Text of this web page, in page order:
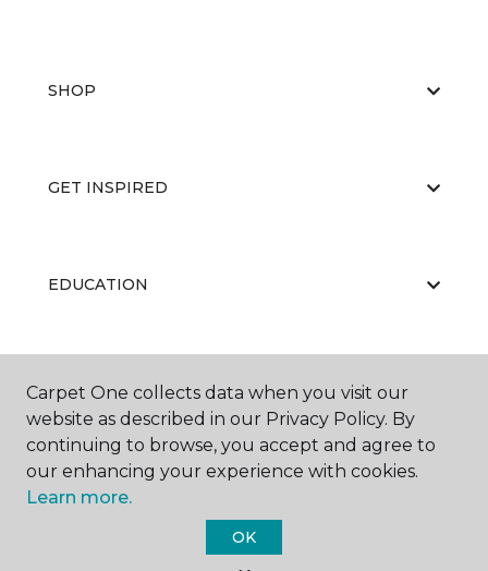
SHOP
GET INSPIRED
EDUCATION
ABOUT US
Carpet One Floor & Home.
Carpet One collects data when you visit our
website as described in our Privacy Policy. By
continuing to browse, you accept and agree to
our enhancing your experience with cookies.
Learn more.
OK